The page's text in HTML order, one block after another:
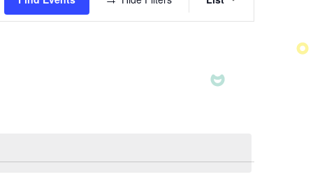
Views